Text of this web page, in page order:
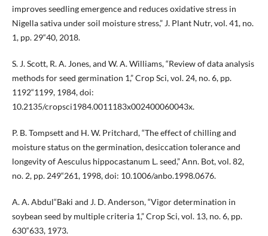
improves seedling emergence and reduces oxidative stress in
Nigella sativa under soil moisture stress,” J. Plant Nutr, vol. 41, no.
1, pp. 29“40, 2018.
S. J. Scott, R. A. Jones, and W. A. Williams, “Review of data analysis
methods for seed germination 1,” Crop Sci, vol. 24, no. 6, pp.
1192“1199, 1984, doi:
10.2135/cropsci1984.0011183x002400060043x.
P. B. Tompsett and H. W. Pritchard, “The effect of chilling and
moisture status on the germination, desiccation tolerance and
longevity of Aesculus hippocastanum L. seed,” Ann. Bot, vol. 82,
no. 2, pp. 249“261, 1998, doi: 10.1006/anbo.1998.0676.
A. A. Abdul“Baki and J. D. Anderson, “Vigor determination in
soybean seed by multiple criteria 1,” Crop Sci, vol. 13, no. 6, pp.
630“633, 1973.